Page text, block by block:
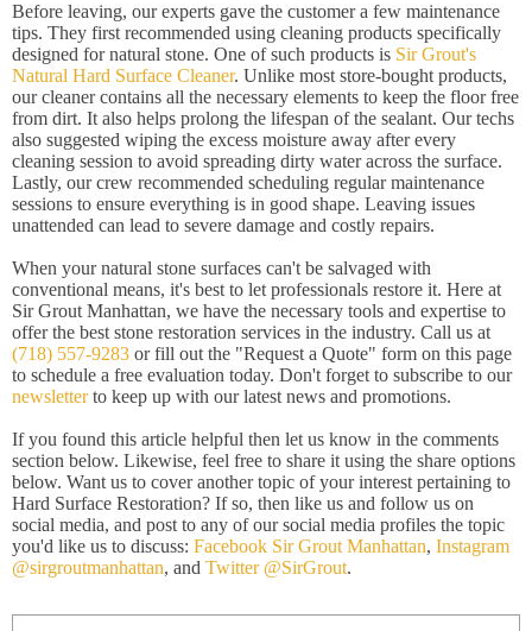
Before leaving, our experts gave the customer a few maintenance
tips. They first recommended using cleaning products specifically
designed for natural stone. One of such products is Sir Grout's
Natural Hard Surface Cleaner. Unlike most store-bought products,
our cleaner contains all the necessary elements to keep the floor free
from dirt. It also helps prolong the lifespan of the sealant. Our techs
also suggested wiping the excess moisture away after every
cleaning session to avoid spreading dirty water across the surface.
Lastly, our crew recommended scheduling regular maintenance
sessions to ensure everything is in good shape. Leaving issues
unattended can lead to severe damage and costly repairs.
When your natural stone surfaces can't be salvaged with
conventional means, it's best to let professionals restore it. Here at
Sir Grout Manhattan, we have the necessary tools and expertise to
offer the best stone restoration services in the industry. Call us at
(718) 557-9283 or fill out the "Request a Quote" form on this page
to schedule a free evaluation today. Don't forget to subscribe to our
newsletterto keep up with our latest news and promotions.
If you found this article helpful then let us know in the comments
section below. Likewise, feel free to share it using the share options
below. Want us to cover another topic of your interest pertaining to
Hard Surface Restoration? If so, then like us and follow us on
social media, and post to any of our social media profiles the topic
you'd like us to discuss: Facebook Sir Grout Manhattan, Instagram
@sirgroutmanhattan, and Twitter @SirGrout.